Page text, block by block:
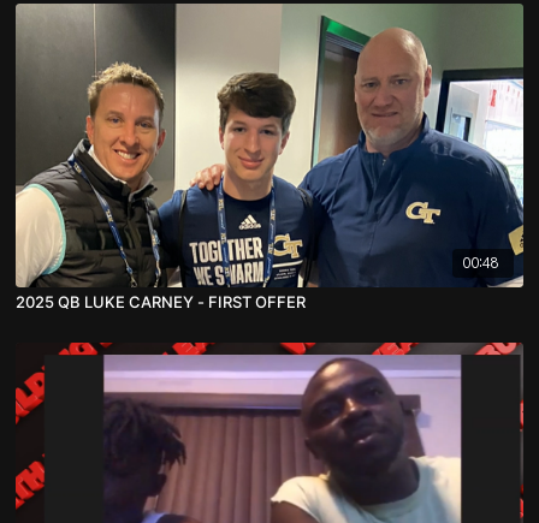
00:48
2025 QB LUKE CARNEY - FIRST OFFER